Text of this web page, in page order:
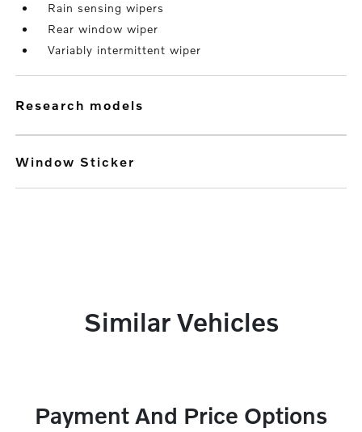
Rain sensing wipers
Rear window wiper
Variably intermittent wiper
research models
Window Sticker
Similar Vehicles
Payment And Price Options